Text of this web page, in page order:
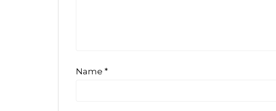
Name *